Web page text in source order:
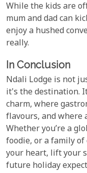
While the kids are
mum and dad can
enjoy a hushed
really.
In Conclusion
Ndali Lodge is not
it's the destination.
charm, where
flavours, and where
Whether you’re a
foodie, or a family
your heart, lift your
future holiday